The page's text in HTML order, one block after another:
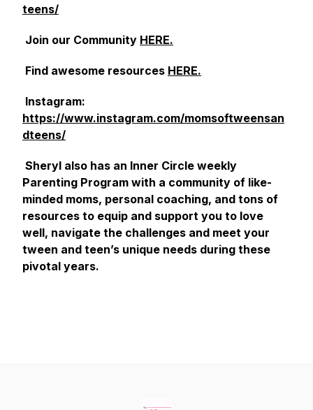
teens/
Join our Community HERE.
Find awesome resources HERE.
Instagram:
https://www.instagram.com/momsoftweensan
dteens/
Sheryl also has an Inner Circle weekly
Parenting Program with a community of like-
minded moms, personal coaching, and tons of
resources to equip and support you to love
well, navigate the challenges and meet your
tween and teen’s unique needs during these
pivotal years.